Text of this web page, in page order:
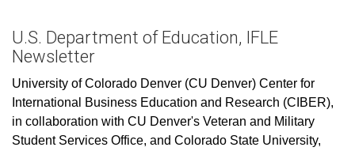
U.S. Department of Education, IFLE
Newsletter
University of Colorado Denver (CU Denver) Center for
International Business Education and Research (CIBER),
in collaboration with CU Denver's Veteran and Military
Student Services Office, and Colorado State University,